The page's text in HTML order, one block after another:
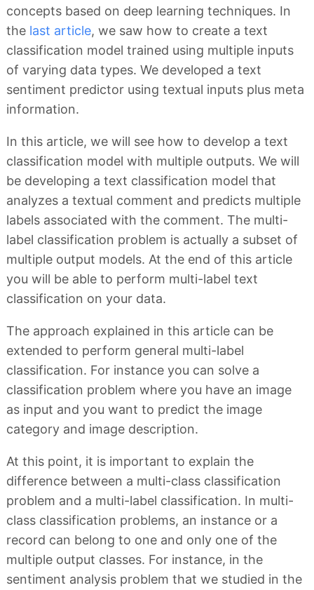
concepts based on deep learning techniques. In
the last article, we saw how to create a text
classification model trained using multiple inputs
of varying data types. We developed a text
sentiment predictor using textual inputs plus meta
information.
In this article, we will see how to develop a text
classification model with multiple outputs. We will
be developing a text classification model that
analyzes a textual comment and predicts multiple
labels associated with the comment. The multi-
label classification problem is actually a subset of
multiple output models. At the end of this article
you will be able to perform multi-label text
classification on your data.
The approach explained in this article can be
extended to perform general multi-label
classification. For instance you can solve a
classification problem where you have an image
as input and you want to predict the image
category and image description.
At this point, it is important to explain the
difference between a multi-class classification
problem and a multi-label classification. In multi-
class classification problems, an instance or a
record can belong to one and only one of the
multiple output classes. For instance, in the
sentiment analysis problem that we studied in the